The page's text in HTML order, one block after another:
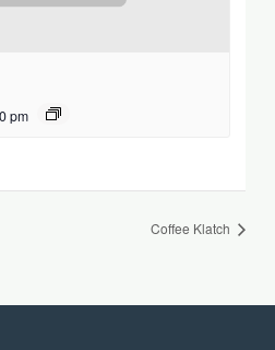
pm
Coffee Klatch